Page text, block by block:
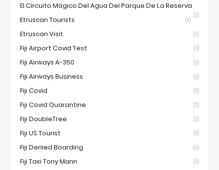
El Circuito Mágico Del Agua Del Parque De La Reserva
(1)
Etruscan Tourists (1)
Etruscan Visit (1)
Fiji Airport Covid Test (1)
Fiji Airways A-350 (1)
Fiji Airways Business (1)
Fiji Covid (1)
Fiji Covid Quarantine (1)
Fiji DoubleTree (1)
Fiji US Tourist (1)
Fiji Denied Boarding (1)
Fiji Taxi Tony Mann (1)